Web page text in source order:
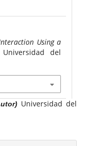
Using a
del
Universidad del